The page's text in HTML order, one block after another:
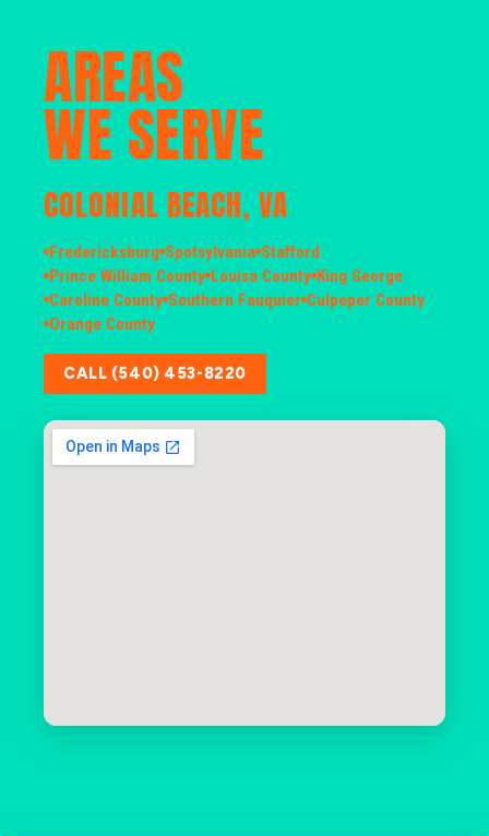
AREAS
WE SERVE
COLONIAL BEACH, VA
Fredericksburg Spotsylvania Stafford
Prince William County Louisa County King George
Caroline County Southern Fauquier Culpeper County
Orange County
CALL (540) 453-8220